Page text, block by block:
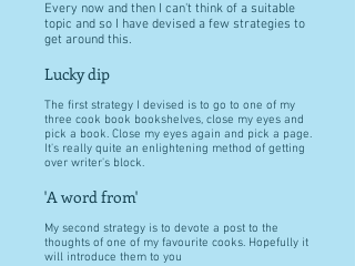
Every now and then I can't think of a suitable
topic and so I have devised a few strategies to
get around this.
Lucky dip
The first strategy I devised is to go to one of my
three cook book bookshelves, close my eyes and
pick a book. Close my eyes again and pick a page.
It's really quite an enlightening method of getting
over writer's block.
'A word from'
My second strategy is to devote a post to the
thoughts of one of my favourite cooks. Hopefully it
will introduce them to you